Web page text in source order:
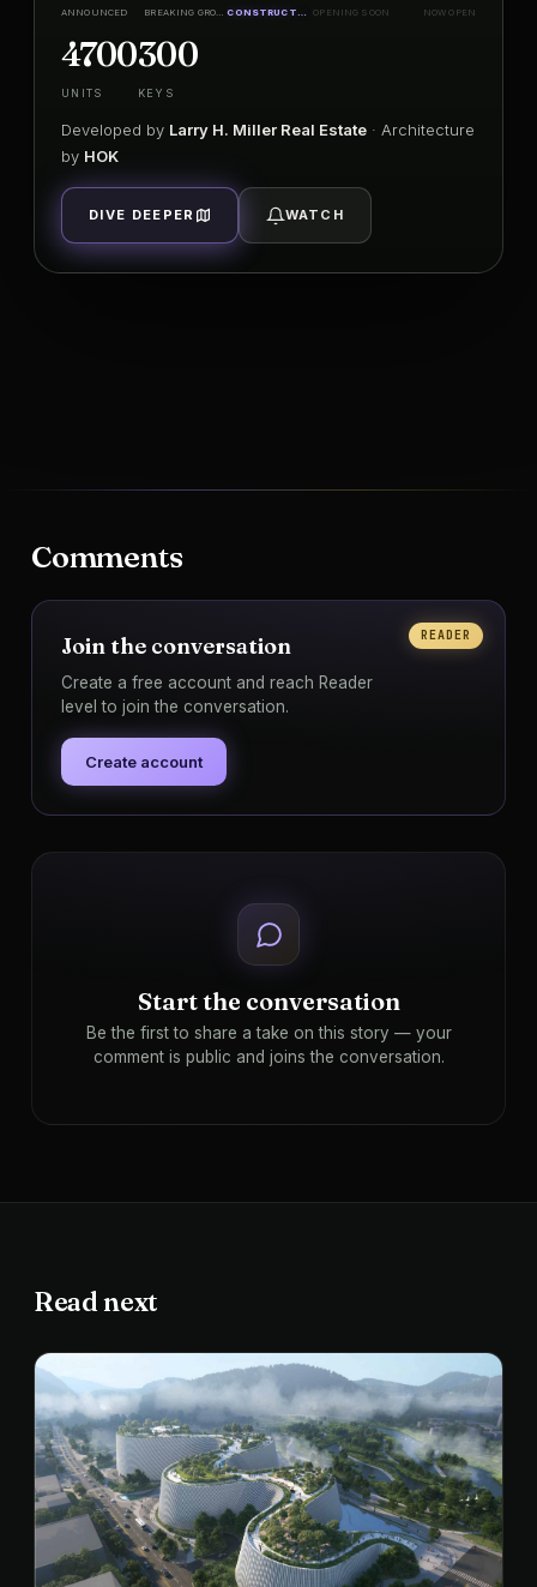
ANNOUNCED BREAKING GROUND CONSTRUCTION OPENING SOON NOW OPEN
4700
UNITS
300
KEYS
Developed by Larry H. Miller Real Estate · Architecture
by HOK
DIVE DEEPER WATCH
Comments
READER
Join the conversation
Create a free account and reach Reader
level to join the conversation.
Create account
Start the conversation
Be the first to share a take on this story — your
comment is public and joins the conversation.
Read next